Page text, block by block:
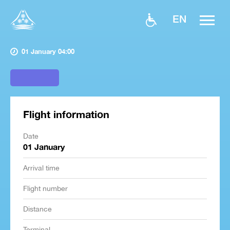
EN
01 January 04:00
Flight information
Date
01 January
Arrival time
Flight number
Distance